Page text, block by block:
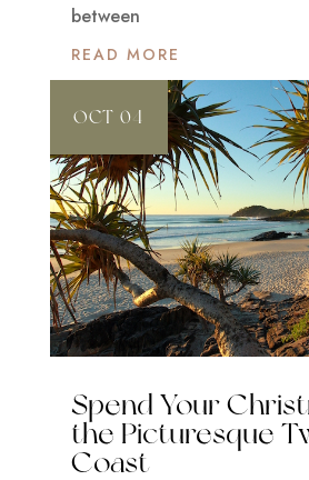
between
READ MORE
Spend Your
the Picturesque
Coast
OCT 04